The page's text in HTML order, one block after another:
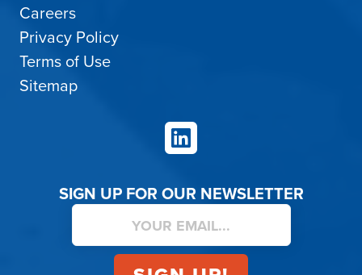
Careers
Privacy Policy
Terms of Use
Sitemap
LinkedIn
SIGN UP FOR OUR NEWSLETTER